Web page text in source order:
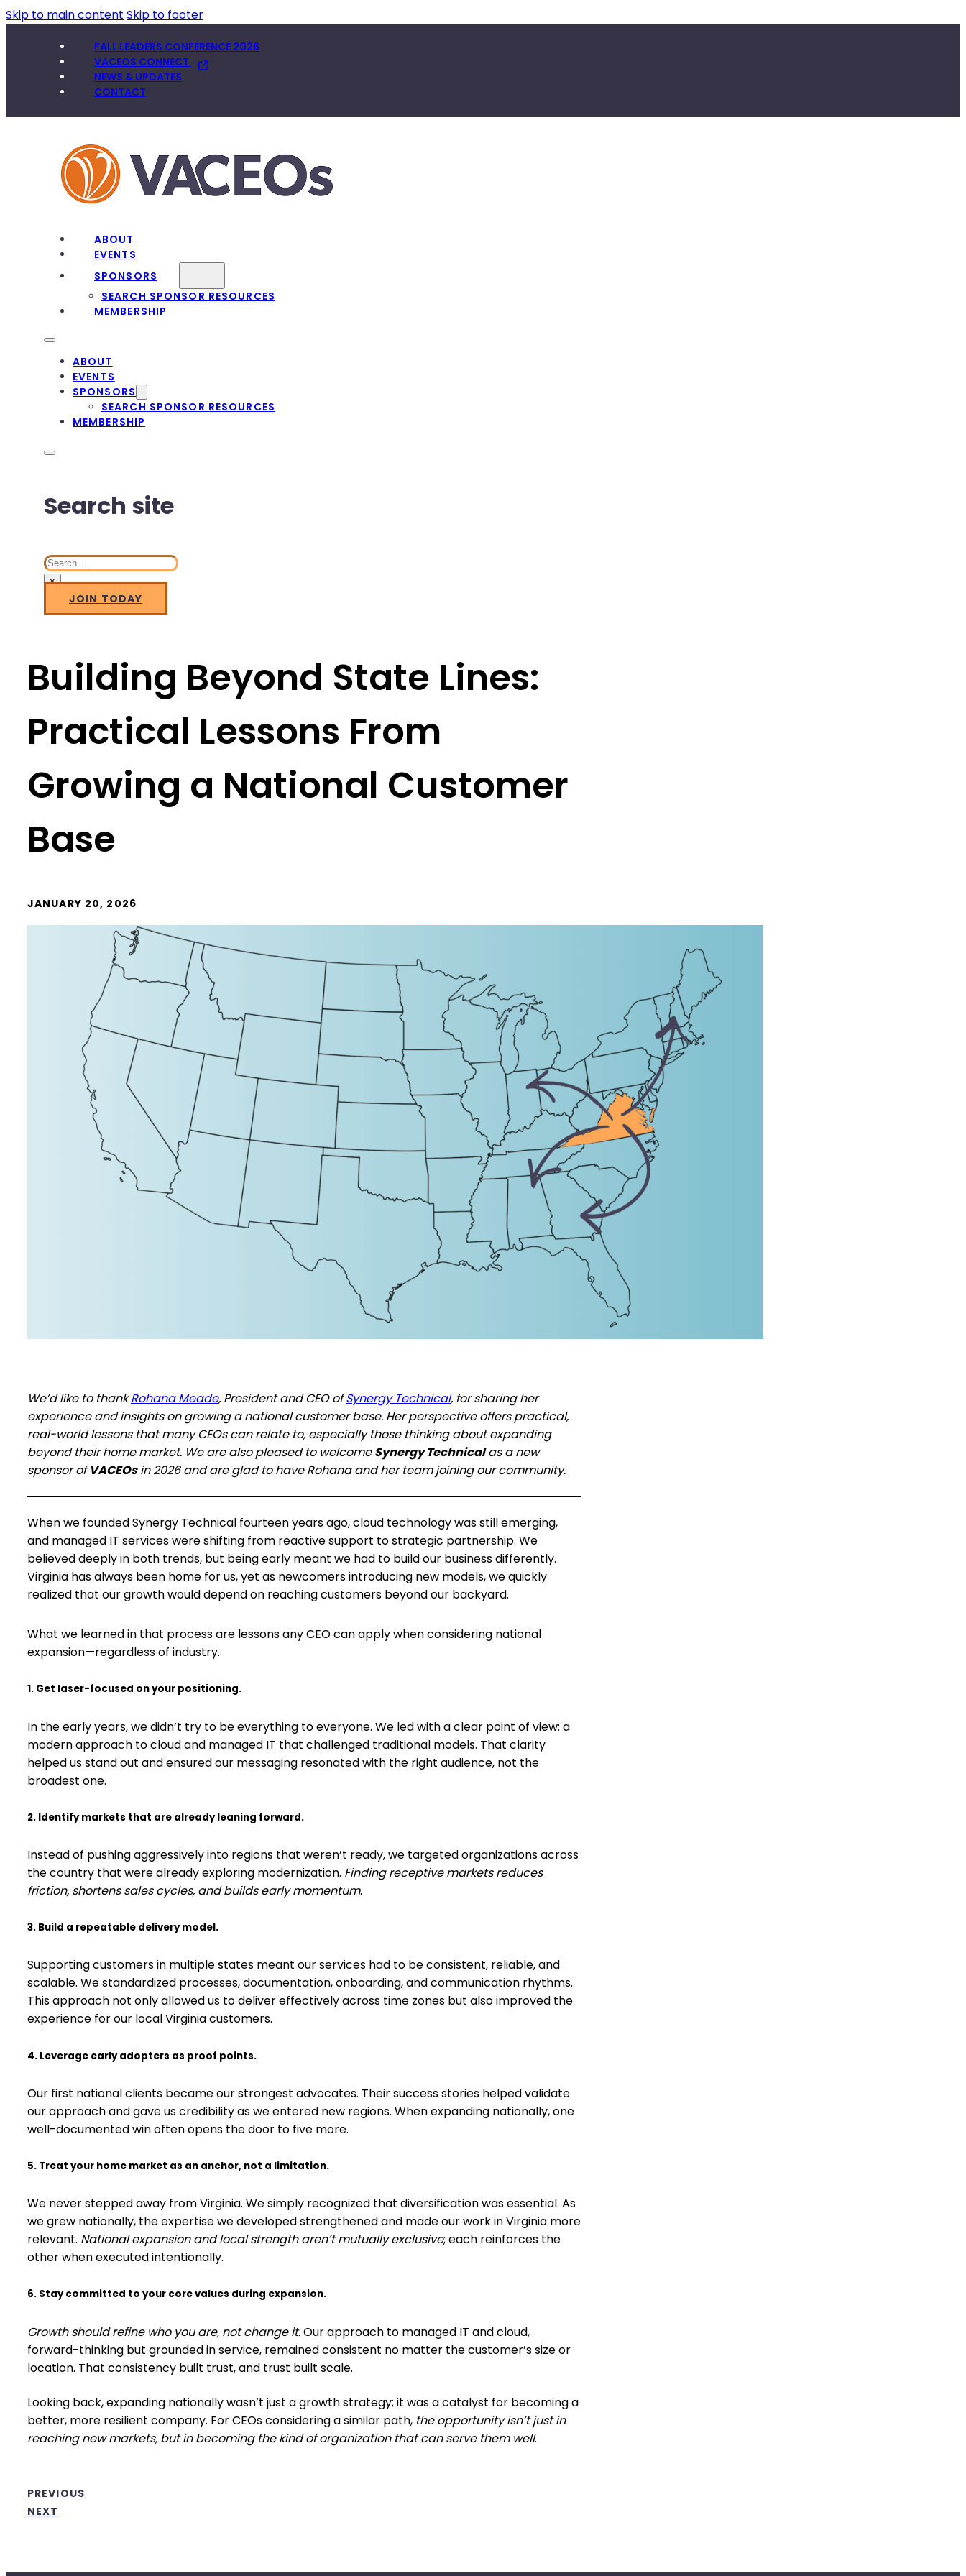
Skip to main content Skip to footer
FALL LEADERS CONFERENCE 2026
VACEOS CONNECT
NEWS & UPDATES
CONTACT
ABOUT
EVENTS
SPONSORS
SEARCH SPONSOR RESOURCES
MEMBERSHIP
ABOUT
EVENTS
SPONSORS
SEARCH SPONSOR RESOURCES
MEMBERSHIP
Search site
Search
×
JOIN TODAY
Building Beyond State Lines:
Practical Lessons From
Growing a National Customer
Base
JANUARY 20, 2026
We’d like to thankRohana Meade, President and CEO ofSynergy Technical, for sharing her
experience and insights on growing a national customer base. Her perspective offers practical,
real-world lessons that many CEOs can relate to, especially those thinking about expanding
beyond their home market. We are also pleased to welcomeSynergy Technicalas a new
sponsor ofVACEOsin 2026 and are glad to have Rohana and her team joining our community.
When we founded Synergy Technical fourteen years ago, cloud technology was still emerging,
and managed IT services were shifting from reactive support to strategic partnership. We
believed deeply in both trends, but being early meant we had to build our business differently.
Virginia has always been home for us, yet as newcomers introducing new models, we quickly
realized that our growth would depend on reaching customers beyond our backyard.
What we learned in that process are lessons any CEO can apply when considering national
expansion—regardless of industry.
1. Get laser-focused on your positioning.
In the early years, we didn’t try to be everything to everyone. We led with a clear point of view: a
modern approach to cloud and managed IT that challenged traditional models. That clarity
helped us stand out and ensured our messaging resonated with the right audience, not the
broadest one.
2. Identify markets that are already leaning forward.
Instead of pushing aggressively into regions that weren’t ready, we targeted organizations across
the country that were already exploring modernization. Finding receptive markets reduces
friction, shortens sales cycles, and builds early momentum.
3. Build a repeatable delivery model.
Supporting customers in multiple states meant our services had to be consistent, reliable, and
scalable. We standardized processes, documentation, onboarding, and communication rhythms.
This approach not only allowed us to deliver effectively across time zones but also improved the
experience for our local Virginia customers.
4. Leverage early adopters as proof points.
Our first national clients became our strongest advocates. Their success stories helped validate
our approach and gave us credibility as we entered new regions. When expanding nationally, one
well-documented win often opens the door to five more.
5. Treat your home market as an anchor, not a limitation.
We never stepped away from Virginia. We simply recognized that diversification was essential. As
we grew nationally, the expertise we developed strengthened and made our work in Virginia more
relevant. National expansion and local strength aren’t mutually exclusive; each reinforces the
other when executed intentionally.
6. Stay committed to your core values during expansion.
Growth should refine who you are, not change it. Our approach to managed IT and cloud,
forward-thinking but grounded in service, remained consistent no matter the customer’s size or
location. That consistency built trust, and trust built scale.
Looking back, expanding nationally wasn’t just a growth strategy; it was a catalyst for becoming a
better, more resilient company. For CEOs considering a similar path, the opportunity isn’t just in
reaching new markets, but in becoming the kind of organization that can serve them well.
PREVIOUS
NEXT